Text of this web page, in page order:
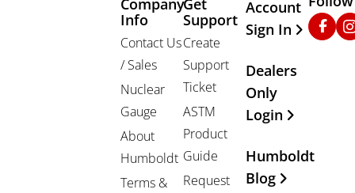
Company
Info
Contact Us
/ Sales
Nuclear
Gauge
About
Humboldt
Terms &
Get
Support
Create
Support
Ticket
ASTM
Product
Guide
Request
Other
Account
Sign In
Dealers
Only
Login
Humboldt
Blog